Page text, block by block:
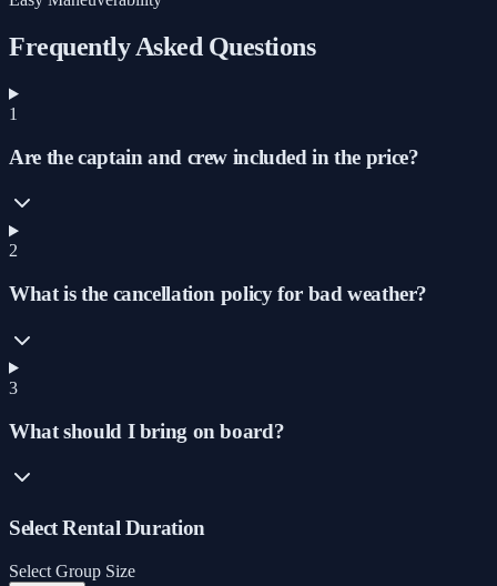
Frequently Asked Questions
1
Are the captain and crew included in the price?
2
What is the cancellation policy for bad weather?
3
What should I bring on board?
Select Rental Duration
Select Group Size